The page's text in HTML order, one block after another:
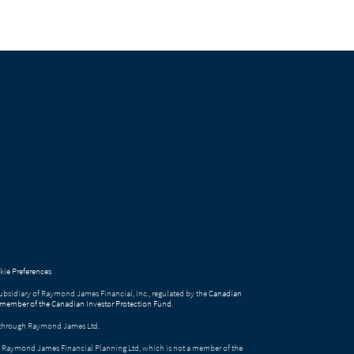
Preferences
of Raymond James Financial, Inc., regulated by theCanadian
of the Canadian Investor Protection Fund.
Raymond James Ltd.
James Financial Planning Ltd, which is not a member of the